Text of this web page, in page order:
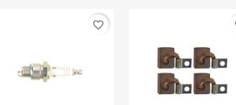
favorite_border